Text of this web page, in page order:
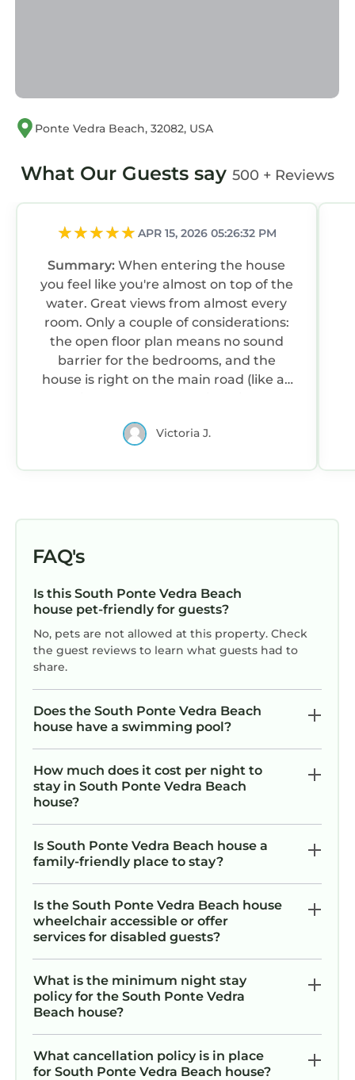
Ponte Vedra Beach, 32082, USA
What Our Guests say 500 + Reviews
APR 15, 2026 05:26:32 PM
Summary:When entering the house
you feel like you're almost on top of the
water. Great views from almost every
room. Only a couple of considerations:
the open floor plan means no sound
barrier for the bedrooms, and the
house is right on the main road (like all
table easily holds 10. Not to mention
Spacious bedrooms, nice decor. Beach
Victoria J.
FAQ's
Is this South Ponte Vedra Beach
house pet-friendly for guests?
No, pets are not allowed at this property. Check
the guest reviews to learn what guests had to
share.
Does the South Ponte Vedra Beach
house have a swimming pool?
How much does it cost per night to
stay in South Ponte Vedra Beach
house?
Is South Ponte Vedra Beach house a
family-friendly place to stay?
Is the South Ponte Vedra Beach house
wheelchair accessible or offer
services for disabled guests?
What is the minimum night stay
policy for the South Ponte Vedra
Beach house?
What cancellation policy is in place
for South Ponte Vedra Beach house?